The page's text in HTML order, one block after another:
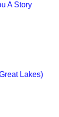
A Story
Lakes)